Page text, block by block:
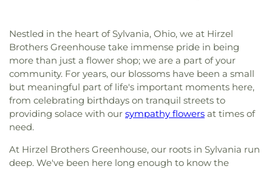
Nestled in the heart of Sylvania, Ohio, we at Hirzel
Brothers Greenhouse take immense pride in being
more than just a flower shop; we are a part of your
community. For years, our blossoms have been a small
but meaningful part of life's important moments here,
from celebrating birthdays on tranquil streets to
providing solace with our sympathy flowers at times of
need.
At Hirzel Brothers Greenhouse, our roots in Sylvania run
deep. We've been here long enough to know the